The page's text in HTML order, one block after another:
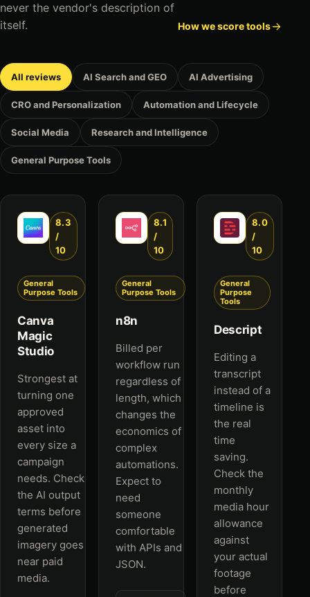
never the vendor's description of
itself.
How we score tools
All reviews AI Search and GEO AI Advertising
CRO and Personalization Automation and Lifecycle
Social Media Research and Intelligence
General Purpose Tools
8.3
/
10
General
Purpose Tools
Canva
Magic
Studio
Strongest at
turning one
approved
asset into
every size a
campaign
needs. Check
the AI output
terms before
generated
imagery goes
near paid
media.
8.1
/
10
General
Purpose Tools
n8n
Billed per
workflow run
regardless of
length, which
changes the
economics of
complex
automations.
Expect to
need
someone
comfortable
with APIs and
JSON.
8.0
/
10
General
Purpose
Tools
Descript
Editing a
transcript
instead of a
timeline is
the real
time
saving.
Check the
monthly
media hour
allowance
against
your actual
footage
before